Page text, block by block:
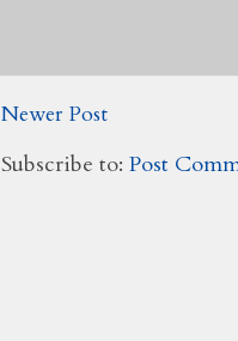
Newer Post
Subscribe to: Post